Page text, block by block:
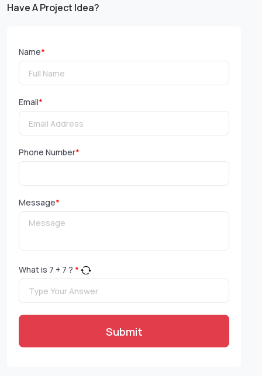
Have A Project Idea?
Name*
Email*
Phone Number*
Message*
What is 7 + 7 ? *
Submit